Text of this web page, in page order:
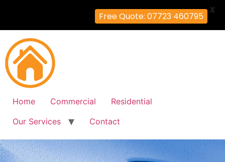
Home Commercial
Residential
Our Services
Contact
Free Quote: 07723 460795
X